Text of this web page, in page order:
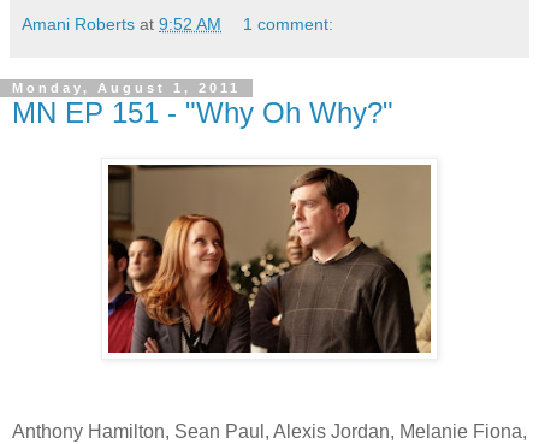
Amani Roberts at 9:52 AM 1 comment:
Monday, August 1, 2011
MN EP 151 - "Why Oh Why?"
Anthony Hamilton, Sean Paul, Alexis Jordan, Melanie Fiona,